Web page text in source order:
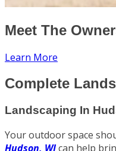
Meet The
Learn More
Complete
Landscaping In
Your outdoor space
Hudson, WIcan help